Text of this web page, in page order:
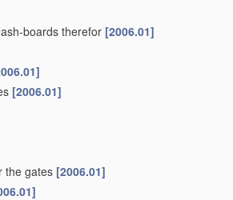
boards therefor [2006.01]
[2006.01]
the gates [2006.01]